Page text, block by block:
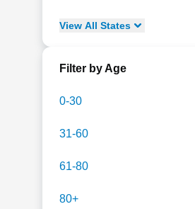
View All States
Filter by Age
0-30
31-60
61-80
80+